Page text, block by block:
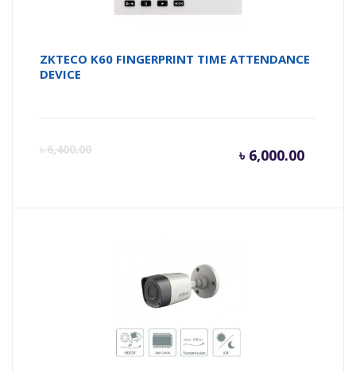
ZKTECO K60 FINGERPRINT TIME ATTENDANCE
DEVICE
৳6,400.00 ৳ 6,000.00